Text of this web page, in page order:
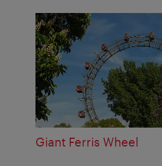
Giant Ferris Wheel